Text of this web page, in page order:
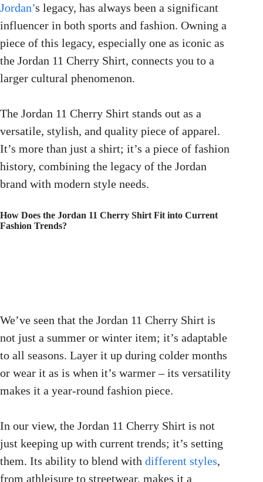
Jordan’s legacy, has always been a significant
influencer in both sports and fashion. Owning a
piece of this legacy, especially one as iconic as
the Jordan 11 Cherry Shirt, connects you to a
larger cultural phenomenon.
The Jordan 11 Cherry Shirt stands out as a
versatile, stylish, and quality piece of apparel.
It’s more than just a shirt; it’s a piece of fashion
history, combining the legacy of the Jordan
brand with modern style needs.
How Does the Jordan 11 Cherry Shirt Fit into Current
Fashion Trends?
We’ve seen that the Jordan 11 Cherry Shirt is
not just a summer or winter item; it’s adaptable
to all seasons. Layer it up during colder months
or wear it as is when it’s warmer – its versatility
makes it a year-round fashion piece.
In our view, the Jordan 11 Cherry Shirt is not
just keeping up with current trends; it’s setting
them. Its ability to blend with different styles,
from athleisure to streetwear, makes it a